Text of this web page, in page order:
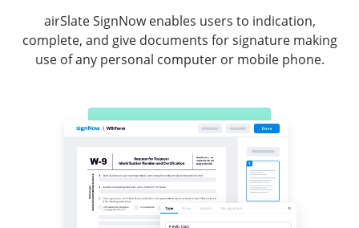
airSlate SignNow enables users to indication,
complete, and give documents for signature making
use of any personal computer or mobile phone.